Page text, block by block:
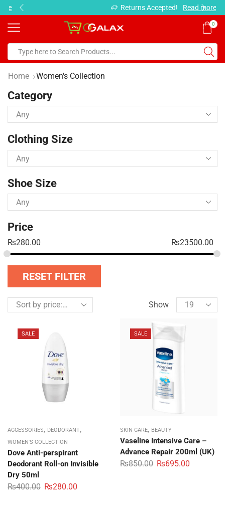
Returns Accepted! Read more
0
Home Women's Collection
Show
SALE
ACCESSORIES, DEODORANT,
WOMEN'S COLLECTION
Dove Anti-perspirant
Deodorant Roll-on Invisible
Dry 50ml
₨400.00 ₨280.00
SALE
SKIN CARE, BEAUTY
Vaseline Intensive Care –
Advance Repair 200ml (UK)
₨850.00 ₨695.00
Category
Clothing Size
Shoe Size
Price
₨280.00 ₨23500.00
RESET FILTER